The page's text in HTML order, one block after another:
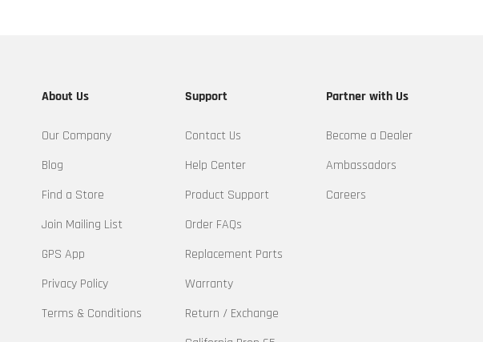
About Us
Our Company
Blog
Find a Store
Join Mailing List
GPS App
Privacy Policy
Terms & Conditions
Support
Contact Us
Help Center
Product Support
Order FAQs
Replacement Parts
Warranty
Return / Exchange
Partner with Us
Become a Dealer
Ambassadors
Careers